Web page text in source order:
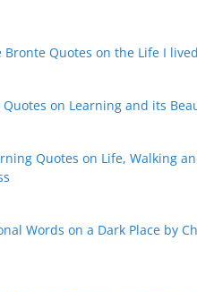
Bronte Quotes on the Life I lived
Quotes on Learning and its
Quotes on Life, Walking
Words on a Dark Place by